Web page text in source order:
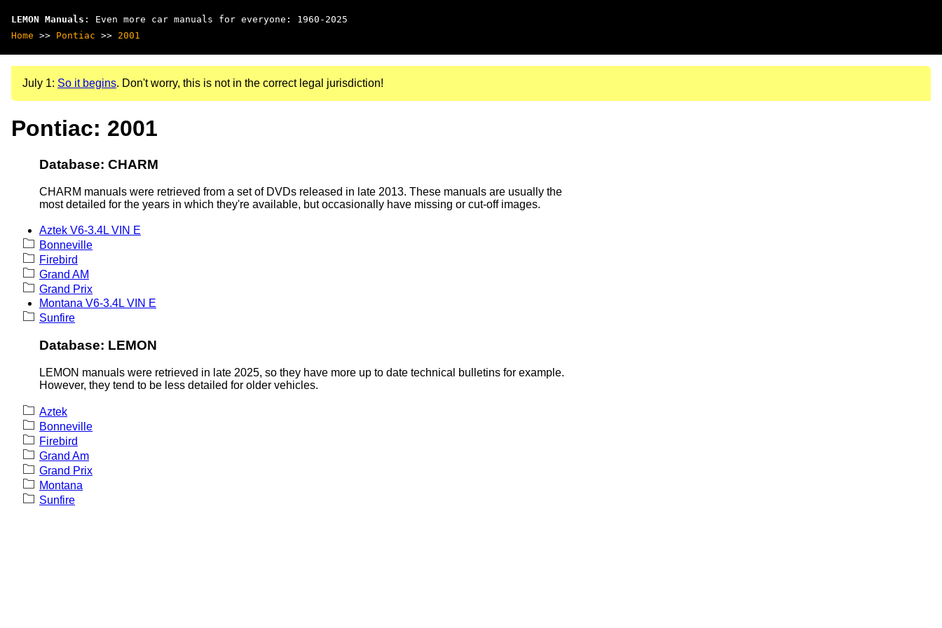
LEMON Manuals : Even more car manuals for everyone: 1960-2025
Home >> Pontiac >> 2001
July 1: So it begins. Don't worry, this is not in the correct legal jurisdiction!
Pontiac: 2001
Database: CHARM
CHARM manuals were retrieved from a set of DVDs released in late 2013. These manuals are usually the
most detailed for the years in which they're available, but occasionally have missing or cut-off images.
Aztek V6-3.4L VIN E
Bonneville
Firebird
Grand AM
Grand Prix
Montana V6-3.4L VIN E
Sunfire
Database: LEMON
LEMON manuals were retrieved in late 2025, so they have more up to date technical bulletins for example.
However, they tend to be less detailed for older vehicles.
Aztek
Bonneville
Firebird
Grand Am
Grand Prix
Montana
Sunfire